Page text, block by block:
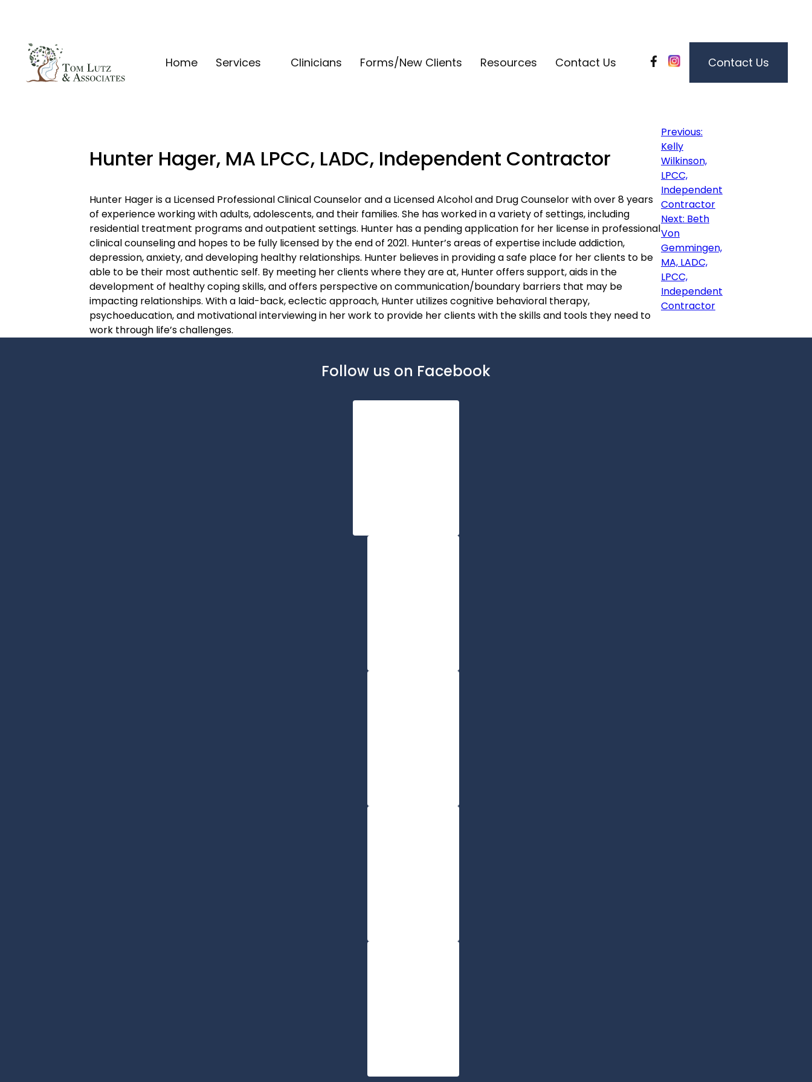
Home Services Clinicians Forms/New Clients Resources Contact Us Contact Us
Hunter Hager, MA LPCC, LADC, Independent Contractor
Hunter Hager is a Licensed Professional Clinical Counselor and a Licensed Alcohol and Drug Counselor with over 8 years
of experience working with adults, adolescents, and their families. She has worked in a variety of settings, including
residential treatment programs and outpatient settings. Hunter has a pending application for her license in professional
clinical counseling and hopes to be fully licensed by the end of 2021. Hunter’s areas of expertise include addiction,
depression, anxiety, and developing healthy relationships. Hunter believes in providing a safe place for her clients to be
able to be their most authentic self. By meeting her clients where they are at, Hunter offers support, aids in the
development of healthy coping skills, and offers perspective on communication/boundary barriers that may be
impacting relationships. With a laid-back, eclectic approach, Hunter utilizes cognitive behavioral therapy,
psychoeducation, and motivational interviewing in her work to provide her clients with the skills and tools they need to
work through life’s challenges.
Post
navigation
Previous:
Kelly
Wilkinson,
LPCC,
Independent
Contractor
Next: Beth
Von
Gemmingen,
MA, LADC,
LPCC,
Independent
Contractor
Follow us on Facebook